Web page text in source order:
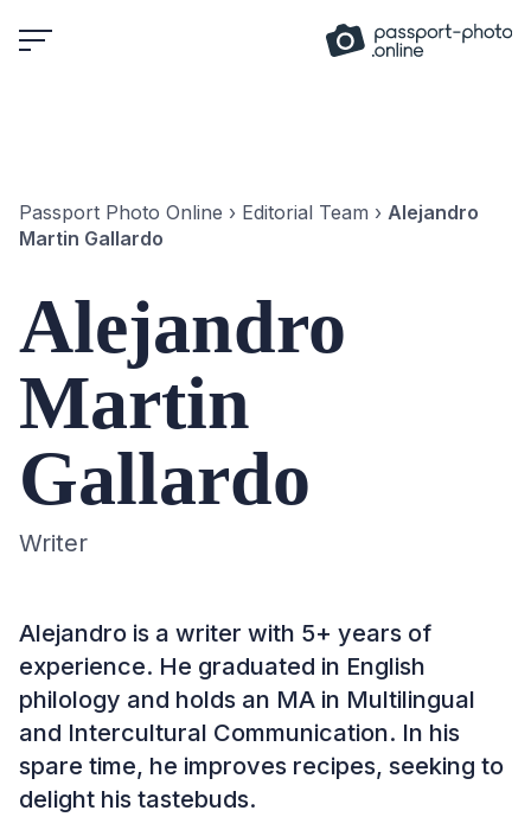
to
Passport Photo Online › Editorial Team › Alejandro
Martin Gallardo
Alejandro
Martin
Gallardo
Writer
Alejandro is a writer with 5+ years of
experience. He graduated in English
philology and holds an MA in Multilingual
and Intercultural Communication. In his
spare time, he improves recipes, seeking to
delight his tastebuds.